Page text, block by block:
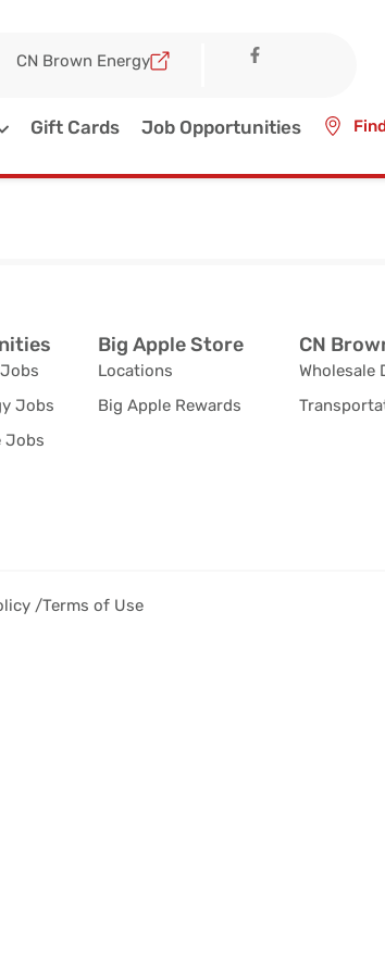
CN Brown Energy
Gift Cards Job Opportunities
Jobs
Jobs
Big Apple Store
Locations
Big Apple Rewards
CN
Wholesale
/Terms of Use